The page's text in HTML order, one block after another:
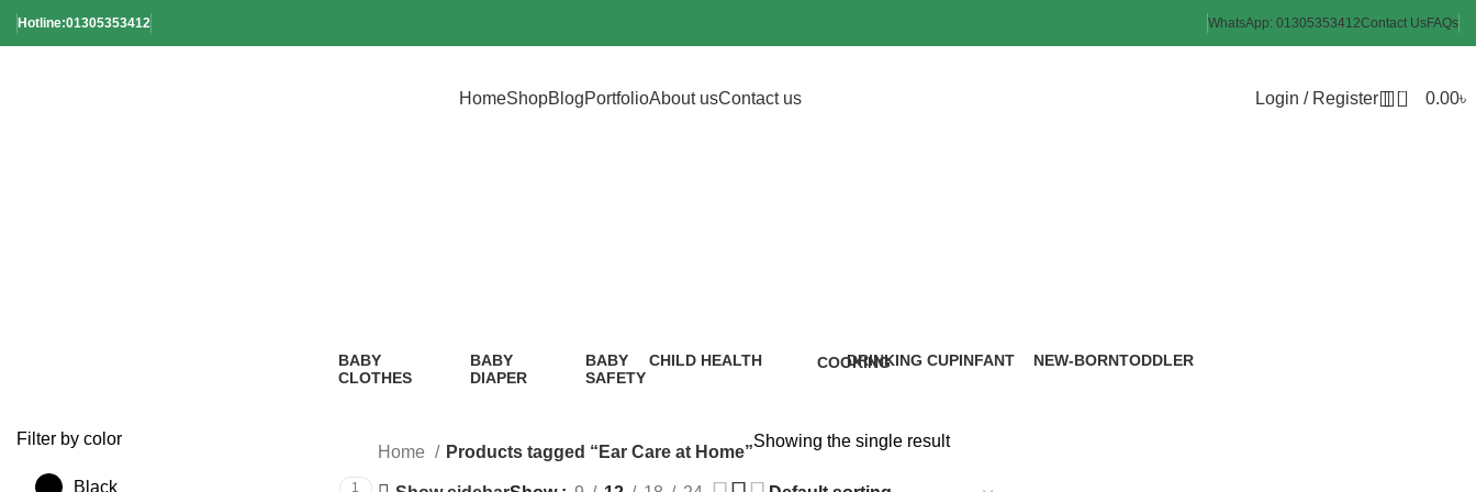
Hotline:01305353412 WhatsApp: 01305353412Contact UsFAQs
HomeShopBlogPortfolioAbout usContact us Login / Register 0 0.00৳
BABY
CLOTHES
BABY
DIAPER
BABY
SAFETY
CHILD HEALTH
COOKING
DRINKING CUPINFANT
NEW-BORNTODDLER
Filter by color
Black 1
Home Products tagged “Ear Care at Home”
Showing the single result